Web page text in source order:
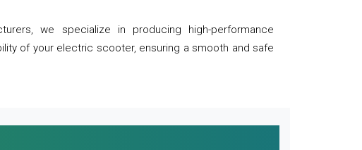
we specialize in producing high-performance
of your electric scooter, ensuring a smooth and safe